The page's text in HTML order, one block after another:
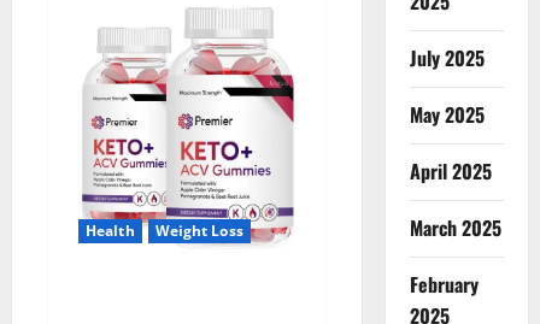
Romney
not
seeking
reelection.
Health Weight Loss
July 2025
May 2025
April 2025
March 2025
February
2025